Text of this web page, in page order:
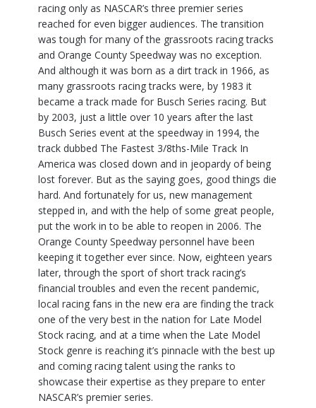
racing only as NASCAR’s three premier series
reached for even bigger audiences. The transition
was tough for many of the grassroots racing tracks
and Orange County Speedway was no exception.
And although it was born as a dirt track in 1966, as
many grassroots racing tracks were, by 1983 it
became a track made for Busch Series racing. But
by 2003, just a little over 10 years after the last
Busch Series event at the speedway in 1994, the
track dubbed The Fastest 3/8ths-Mile Track In
America was closed down and in jeopardy of being
lost forever. But as the saying goes, good things die
hard. And fortunately for us, new management
stepped in, and with the help of some great people,
put the work in to be able to reopen in 2006. The
Orange County Speedway personnel have been
keeping it together ever since. Now, eighteen years
later, through the sport of short track racing’s
financial troubles and even the recent pandemic,
local racing fans in the new era are finding the track
one of the very best in the nation for Late Model
Stock racing, and at a time when the Late Model
Stock genre is reaching it’s pinnacle with the best up
and coming racing talent using the ranks to
showcase their expertise as they prepare to enter
NASCAR’s premier series.